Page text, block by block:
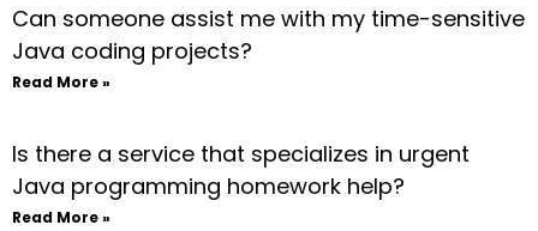
Can someone assist me with my time-sensitive
Java coding projects?
Read More »
Is there a service that specializes in urgent
Java programming homework help?
Read More »